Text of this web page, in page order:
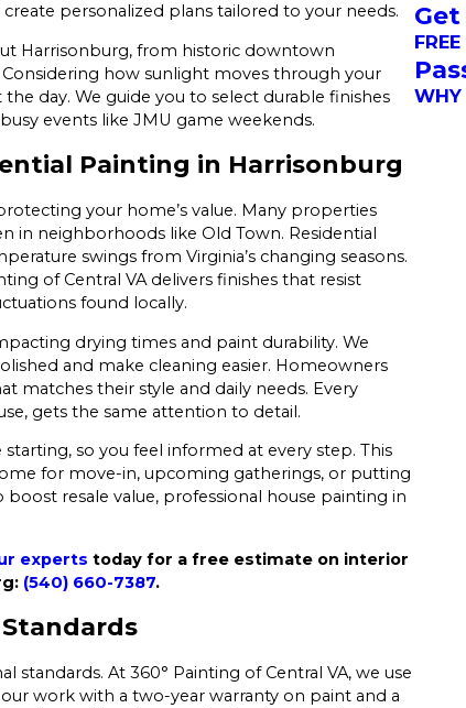
personalized plans tailored to your needs.
Harrisonburg, from historic downtown
how sunlight moves through your
day. We guide you to select durable finishes
events like JMU game weekends.
Painting in Harrisonburg
your home’s value. Many properties
in neighborhoods like Old Town. Residential
swings from Virginia’s changing seasons.
of Central VA delivers finishes that resist
found locally.
drying times and paint durability. We
and make cleaning easier. Homeowners
matches their style and daily needs. Every
gets the same attention to detail.
so you feel informed at every step. This
for move-in, upcoming gatherings, or putting
resale value, professional house painting in
experts today for a free estimate on interior
(540) 660-7387.
standards. At 360° Painting of Central VA, we use
work with a two-year warranty on paint and a
WHY